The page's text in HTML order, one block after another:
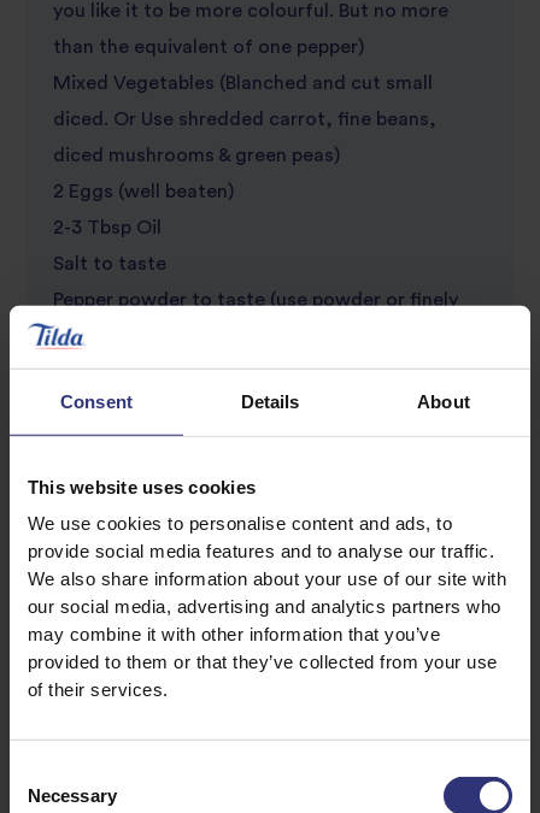
Consent Details About
This website uses cookies
We use cookies to personalise content and ads, to
provide social media features and to analyse our traffic.
We also share information about your use of our site with
our social media, advertising and analytics partners who
may combine it with other information that you’ve
provided to them or that they’ve collected from your use
of their services.
Selection
Necessary
you like it to be more colourful. But no more
than the equivalent of one pepper)
Mixed Vegetables (Blanched and cut small
diced. Or Use shredded carrot, fine beans,
diced mushrooms & green peas)
2 Eggs (well beaten)
2-3 Tbsp Oil
Salt to taste
Pepper powder to taste (use powder or finely
crushed)
Soy sauce to taste
Discover Similar Recipes